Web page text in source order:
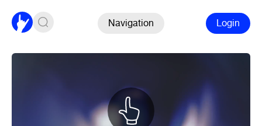
Navigation Login